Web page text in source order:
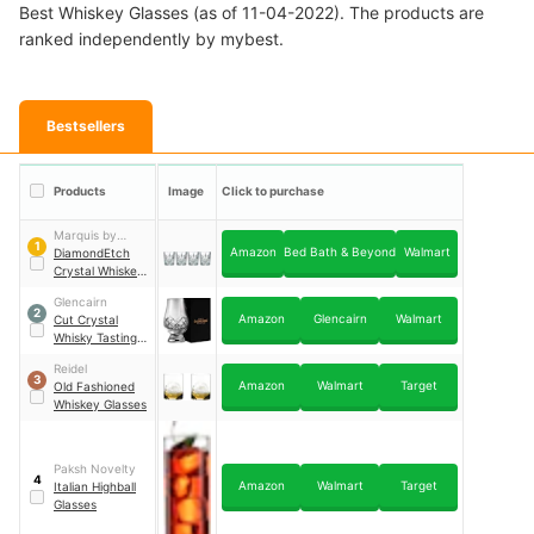
Best Whiskey Glasses (as of 11-04-2022). The products are
ranked independently by mybest.
Bestsellers
Products Image Click to purchase
1
Marquis by
Waterford
DiamondEtch
Crystal Whiskey
Amazon Bed Bath & Beyond Walmart
2
Glencairn
Cut Crystal
Whisky Tasting
Amazon Glencairn Walmart
3
Reidel
Old Fashioned
Whiskey Glasses
Amazon Walmart Target
4
Paksh Novelty
Italian Highball
Glasses
Amazon Walmart Target